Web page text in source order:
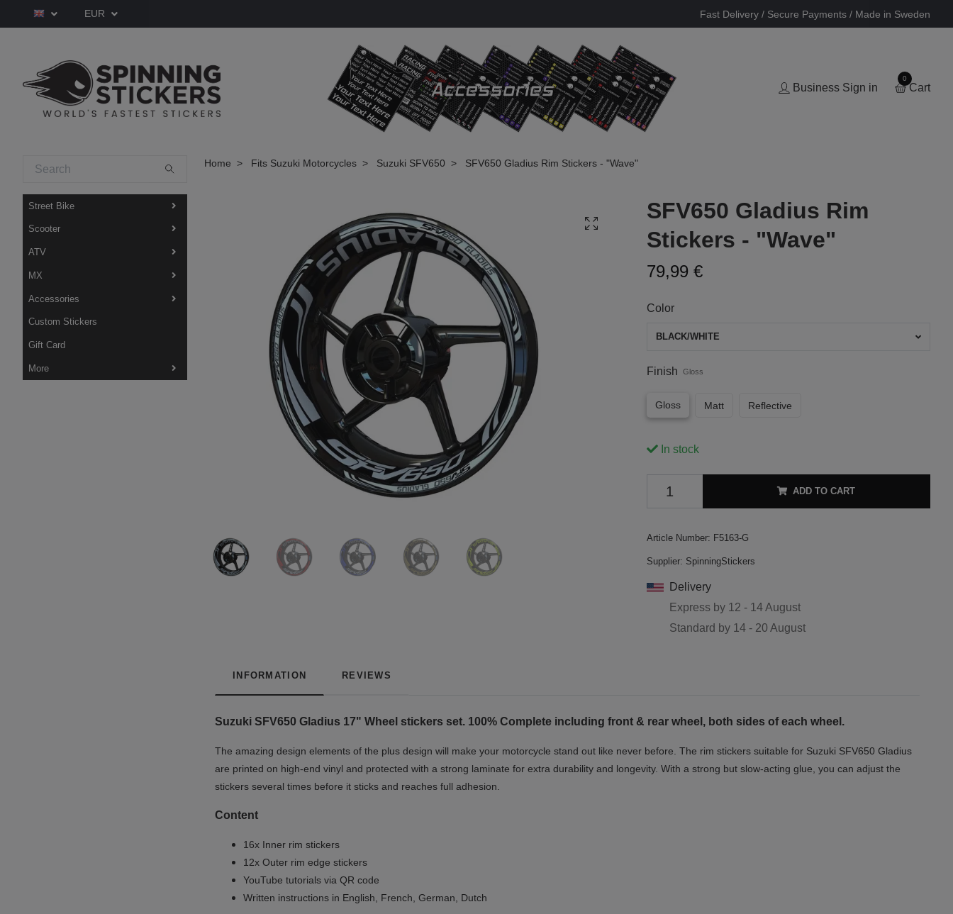
EUR Fast Delivery / Secure Payments / Made in Sweden
Business Sign in
0
Cart
Street Bike
Scooter
ATV
MX
Accessories
Custom Stickers
Gift Card
More
Home Fits Suzuki Motorcycles Suzuki SFV650 SFV650 Gladius Rim Stickers - "Wave"
SFV650 Gladius Rim
Stickers - "Wave"
79,99 €
Color
BLACK/WHITE
Finish Gloss
Gloss Matt Reflective
In stock
ADD TO CART
Article Number: F5163-G
Supplier: SpinningStickers
Delivery
Express by 12 - 14 August
Standard by 14 - 20 August
INFORMATION REVIEWS
Suzuki SFV650 Gladius 17" Wheel stickers set. 100% Complete including front & rear wheel, both sides of each wheel.
The amazing design elements of the plus design will make your motorcycle stand out like never before. The rim stickers suitable for Suzuki SFV650 Gladius
are printed on high-end vinyl and protected with a strong laminate for extra durability and longevity. With a strong but slow-acting glue, you can adjust the
stickers several times before it sticks and reaches full adhesion.
Content
16x Inner rim stickers
12x Outer rim edge stickers
YouTube tutorials via QR code
Written instructions in English, French, German, Dutch